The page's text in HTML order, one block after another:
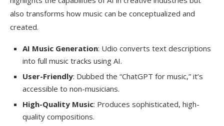
also transforms how music can be conceptualized and
created.
AI Music Generation: Udio converts text descriptions
into full music tracks using AI.
User-Friendly: Dubbed the “ChatGPT for music,” it’s
accessible to non-musicians.
High-Quality Music: Produces sophisticated, high-
quality compositions.